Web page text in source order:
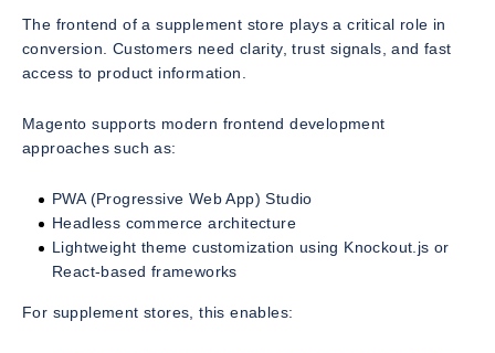
The frontend of a supplement store plays a critical role in
conversion. Customers need clarity, trust signals, and fast
access to product information.
Magento supports modern frontend development
approaches such as:
PWA (Progressive Web App) Studio
Headless commerce architecture
Lightweight theme customization using Knockout.js or
React-based frameworks
For supplement stores, this enables: